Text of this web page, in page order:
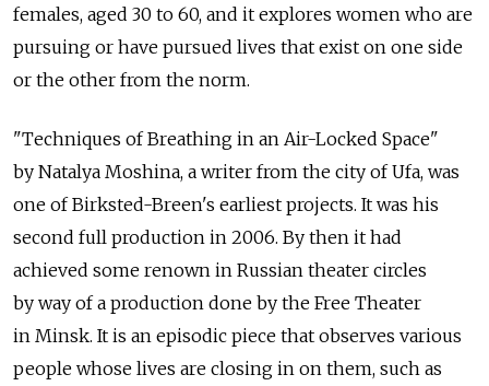
females, aged 30 to 60, and it explores women who are
pursuing or have pursued lives that exist on one side
or the other from the norm.
"Techniques of Breathing in an Air-Locked Space"
by Natalya Moshina, a writer from the city of Ufa, was
one of Birksted-Breen's earliest projects. It was his
second full production in 2006. By then it had
achieved some renown in Russian theater circles
by way of a production done by the Free Theater
in Minsk. It is an episodic piece that observes various
people whose lives are closing in on them, such as